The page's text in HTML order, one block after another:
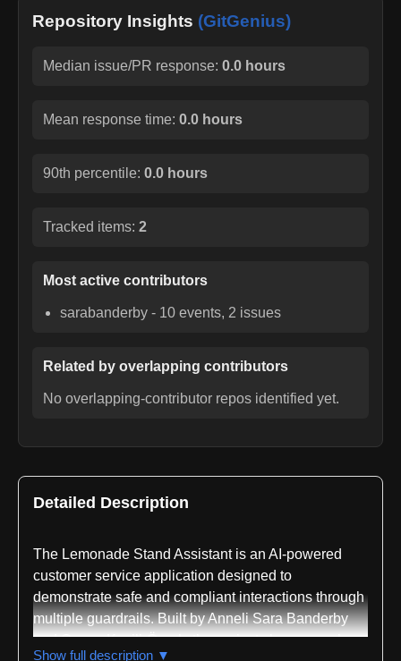
Repository Insights (GitGenius)
Median issue/PR response: 0.0 hours
Mean response time: 0.0 hours
90th percentile: 0.0 hours
Tracked items: 2
Most active contributors
sarabanderby - 10 events, 2 issues
Related by overlapping contributors
No overlapping-contributor repos identified yet.
Detailed Description
The Lemonade Stand Assistant is an AI-powered
customer service application designed to
demonstrate safe and compliant interactions through
multiple guardrails. Built by Anneli Sara Banderby
and Cansu Kavili-Örnek, the project showcases how
Show full description ▼